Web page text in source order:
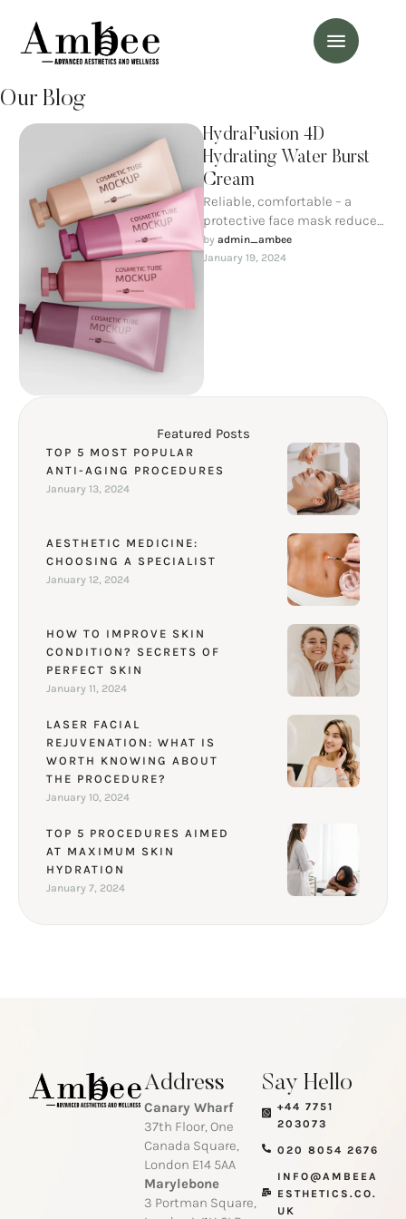
Our Blog
HydraFusion 4D
Hydrating Water Burst
Cream
Reliable, comfortable – a
protective face mask reduces
the possibility of dirty air
entering through the
by admin_ambee
January 19, 2024
Featured Posts
TOP 5 MOST POPULAR
ANTI-AGING PROCEDURES
January 13, 2024
AESTHETIC MEDICINE:
CHOOSING A SPECIALIST
January 12, 2024
HOW TO IMPROVE SKIN
CONDITION? SECRETS OF
PERFECT SKIN
January 11, 2024
LASER FACIAL
REJUVENATION: WHAT IS
WORTH KNOWING ABOUT
THE PROCEDURE?
January 10, 2024
TOP 5 PROCEDURES AIMED
AT MAXIMUM SKIN
HYDRATION
January 7, 2024
Address
Canary Wharf
37th Floor, One
Canada Square,
London E14 5AA
Marylebone
3 Portman Square,
Say Hello
+44 7751
203073
020 8054 2676
INFO@AMBEEA
ESTHETICS.CO.
UK